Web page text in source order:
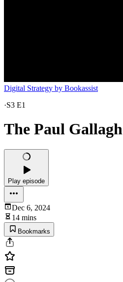
Digital Strategy by Bookassist
·S3 E1
The Paul
Play episode
Dec 6, 2024
14 mins
Bookmarks